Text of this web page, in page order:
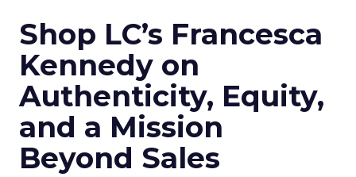
Shop LC’s Francesca
Kennedy on
Authenticity, Equity,
and a Mission
Beyond Sales